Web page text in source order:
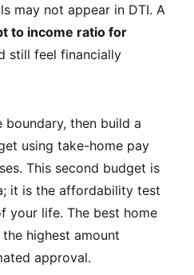
may not appear in DTI. A
to income ratio for
still feel financially
boundary, then build a
using take-home pay
This second budget is
it is the affordability test
your life. The best home
highest amount
approval.